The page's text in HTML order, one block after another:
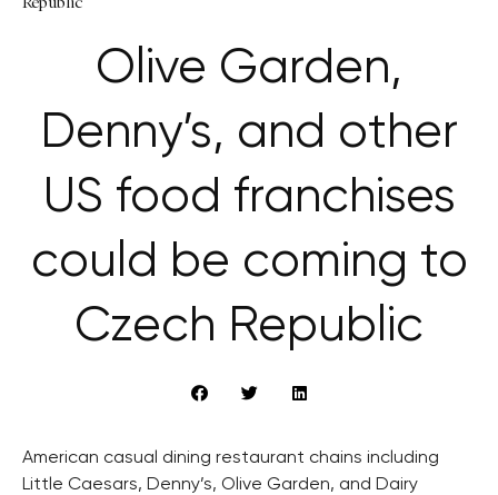
Olive Garden,
Denny’s, and other
US food franchises
could be coming to
Czech Republic
American casual dining restaurant chains including
Little Caesars, Denny’s, Olive Garden, and Dairy